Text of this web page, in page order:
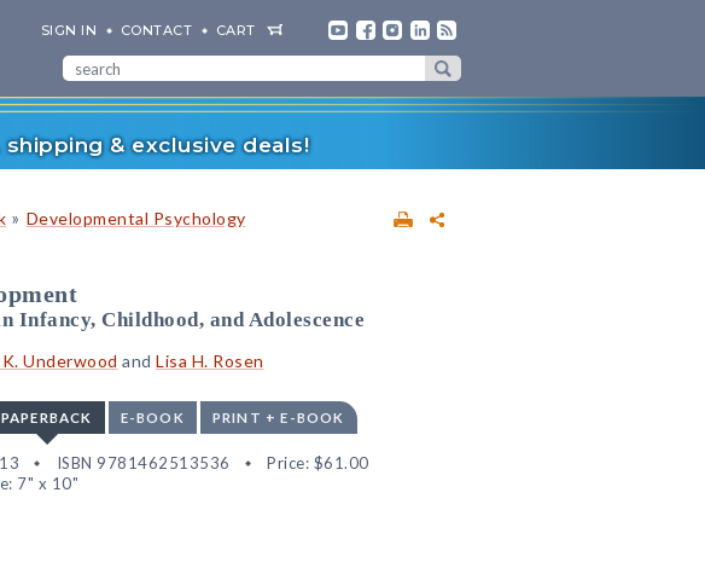
SIGN IN CONTACT CART
shipping & exclusive deals!
» Developmental Psychology
Infancy, Childhood, and Adolescence
Underwood and Lisa H. Rosen
PAPERBACK E-BOOK PRINT + E-BOOK
ISBN 9781462513536 Price: $61.00
7" x 10"